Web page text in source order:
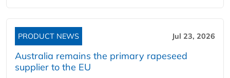
PRODUCT NEWS Jul 23, 2026
Australia remains the primary rapeseed
supplier to the EU